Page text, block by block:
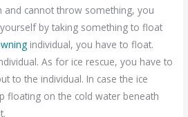
and cannot throw something, you
by taking something to float
individual, you have to float.
As for ice rescue, you have to
to the individual. In case the ice
floating on the cold water beneath